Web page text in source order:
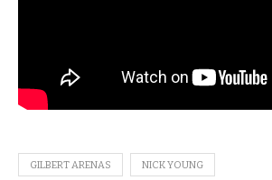
GILBERT ARENAS NICK YOUNG